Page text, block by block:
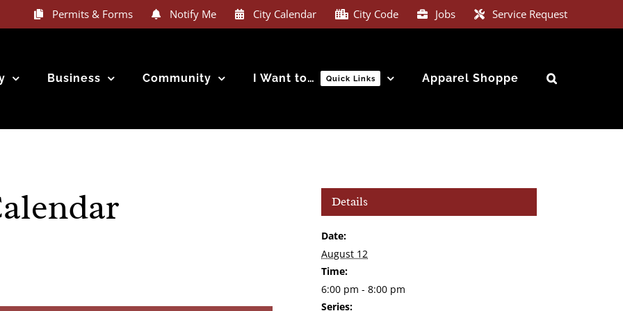
System text “VLIET” or “12189” to 888777 and you are signed up for our text messaging notification system.
Permits & Forms Notify Me City Calendar City Code Jobs Service Request
Business Community I Want to… Quick Links Apparel Shoppe
Details
Date:
August 12
Time:
6:00 pm - 8:00 pm
Series: